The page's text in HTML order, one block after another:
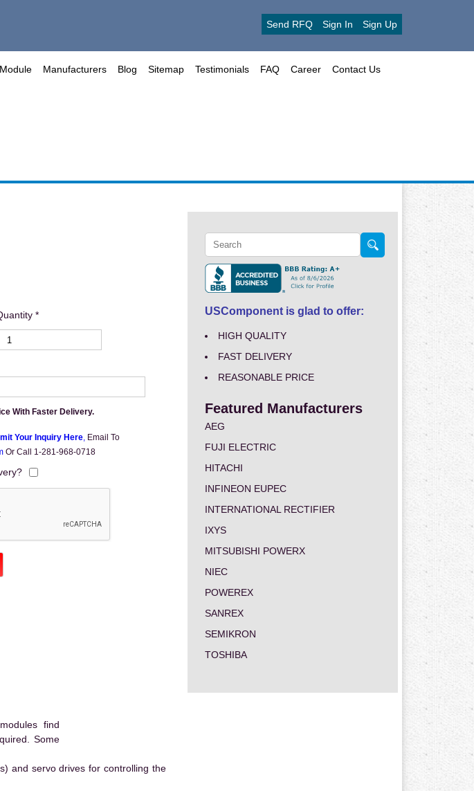
Send RFQ Sign In Sign Up
Manufacturers Blog Sitemap Testimonials FAQ Career Contact Us
*
With Faster Delivery.
Your Inquiry Here, Email To
Or Call 1-281-968-0718
find
Some
and servo drives for controlling the
USComponent is glad to offer:
HIGH QUALITY
FAST DELIVERY
REASONABLE PRICE
Featured Manufacturers
AEG
FUJI ELECTRIC
HITACHI
INFINEON EUPEC
INTERNATIONAL RECTIFIER
IXYS
MITSUBISHI POWERX
NIEC
POWEREX
SANREX
SEMIKRON
TOSHIBA